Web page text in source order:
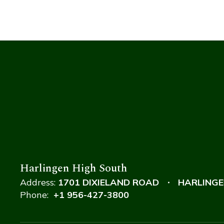
Harlingen High South
Address: 1701 DIXIELAND ROAD
Phone: +1 956-427-3800